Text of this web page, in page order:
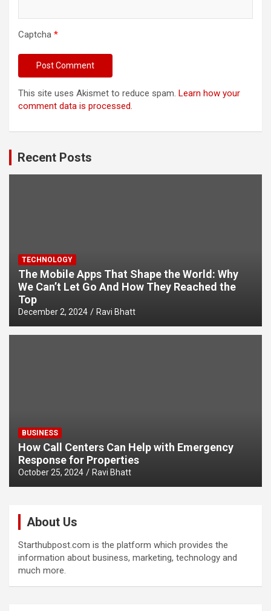
Captcha *
This site uses Akismet to reduce spam. Learn how your
comment data is processed.
Recent Posts
TECHNOLOGY
The Mobile Apps That Shape the World: Why
We Can’t Let Go And How They Reached the
Top
December 2, 2024 Ravi Bhatt
BUSINESS
How Call Centers Can Help with Emergency
Response for Properties
October 25, 2024 Ravi Bhatt
About Us
Starthubpost.com is the platform which provides the
information about business, marketing, technology and
much more.